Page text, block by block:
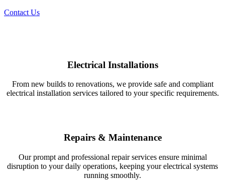
Contact Us
Electrical Installations
From new builds to renovations, we provide safe and compliant
electrical installation services tailored to your specific requirements.
Repairs & Maintenance
Our prompt and professional repair services ensure minimal
disruption to your daily operations, keeping your electrical systems
running smoothly.